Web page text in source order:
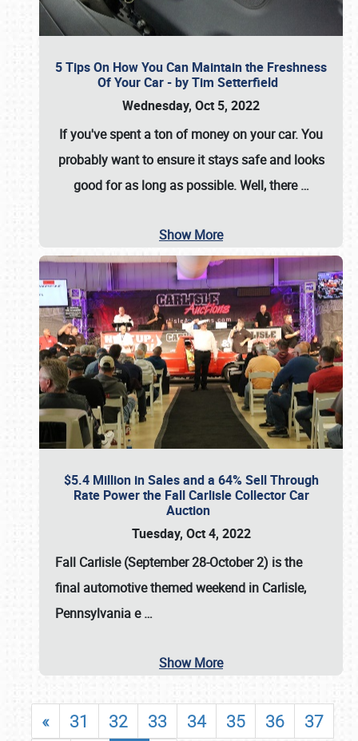
5 Tips On How You Can Maintain the Freshness
Of Your Car - by Tim Setterfield
Wednesday, Oct 5, 2022
If you've spent a ton of money on your car. You
probably want to ensure it stays safe and looks
good for as long as possible. Well, there…
Show More
$5.4 Million in Sales and a 64% Sell Through
Rate Power the Fall Carlisle Collector Car
Auction
Tuesday, Oct 4, 2022
Fall Carlisle (September 28-October 2) is the
final automotive themed weekend in Carlisle,
Pennsylvania e…
Show More
« 31 32 33 34 35 36
37